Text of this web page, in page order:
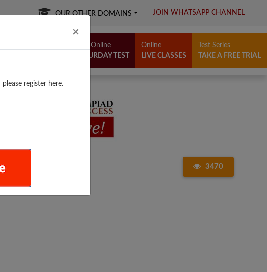
× Close
register here.
OUR OTHER DOMAINS JOIN WHATSAPP CHANNEL
Free Online
SATURDAY TEST
Online
LIVE CLASSES
Test Series
TAKE A FREE TRIAL
3470